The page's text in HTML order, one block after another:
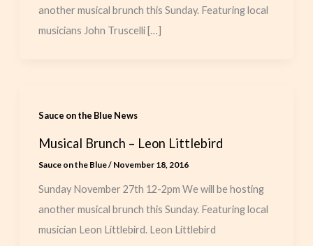
another musical brunch this Sunday. Featuring local
musicians John Truscelli […]
Sauce on the Blue News
Musical Brunch – Leon Littlebird
Sauce on the Blue/ November 18, 2016
Sunday November 27th 12-2pm We will be hosting
another musical brunch this Sunday. Featuring local
musician Leon Littlebird. Leon Littlebird